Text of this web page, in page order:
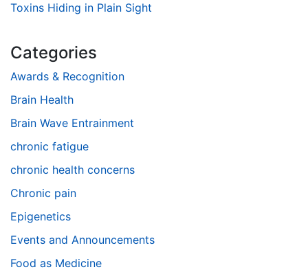
Toxins Hiding in Plain Sight
Categories
Awards & Recognition
Brain Health
Brain Wave Entrainment
chronic fatigue
chronic health concerns
Chronic pain
Epigenetics
Events and Announcements
Food as Medicine